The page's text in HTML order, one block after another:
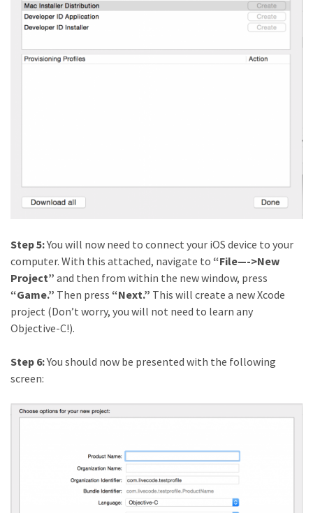
Step 5:You will now need to connect your iOS device to your
computer. With this attached, navigate to “File—->New
Project” and then from within the new window, press
“Game.” Then press “Next.” This will create a new Xcode
project (Don’t worry, you will not need to learn any
Objective-C!).
Step 6:You should now be presented with the following
screen: